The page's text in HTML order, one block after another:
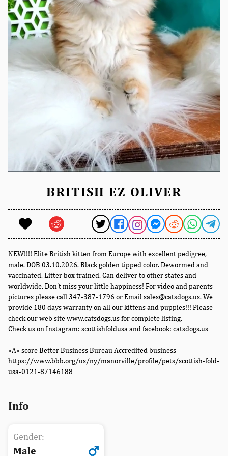
BRITISH EZ OLIVER
NEW!!!! Elite British kitten from Europe with excellent pedigree,
male. DOB 03.10.2026. Black golden tipped color. Dewormed and
vaccinated. Litter box trained. Can deliver to other states and
worldwide. Don't miss your little happiness! For video and parents
pictures please call 347-387-1796 or Email sales@catsdogs.us. We
provide 180 days warranty on all our kittens and puppies!!! Please
check our web site www.catsdogs.us for complete listing.
Check us on Instagram: scottishfoldusa and facebook: catsdogs.us
«A» score Better Business Bureau Accredited business
https://www.bbb.org/us/ny/manorville/profile/pets/scottish-fold-
usa-0121-87146188
Info
Gender:
Male